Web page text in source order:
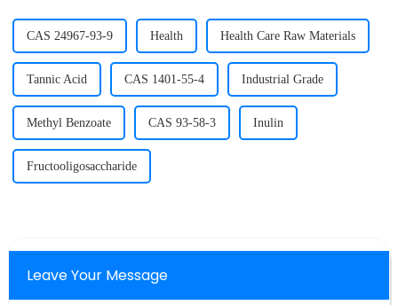
CAS 24967-93-9 Health Health Care Raw Materials
Tannic Acid CAS 1401-55-4 Industrial Grade
Methyl Benzoate CAS 93-58-3 Inulin
Fructooligosaccharide
Leave Your Message